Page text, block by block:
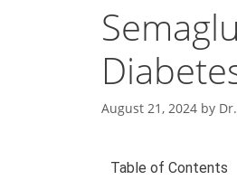
August 21, 2024 by
Table of Contents